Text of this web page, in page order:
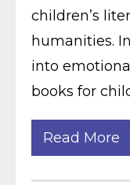
children’s
humanities.
into
books for
Read More